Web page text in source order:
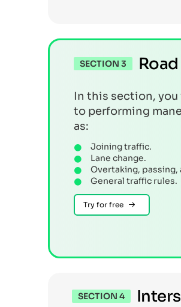
SECTION 3
In this section,
to performing
as:
Joining traffic.
Lane change.
Overtaking, passing,
General traffic rules.
Try for free
SECTION 4